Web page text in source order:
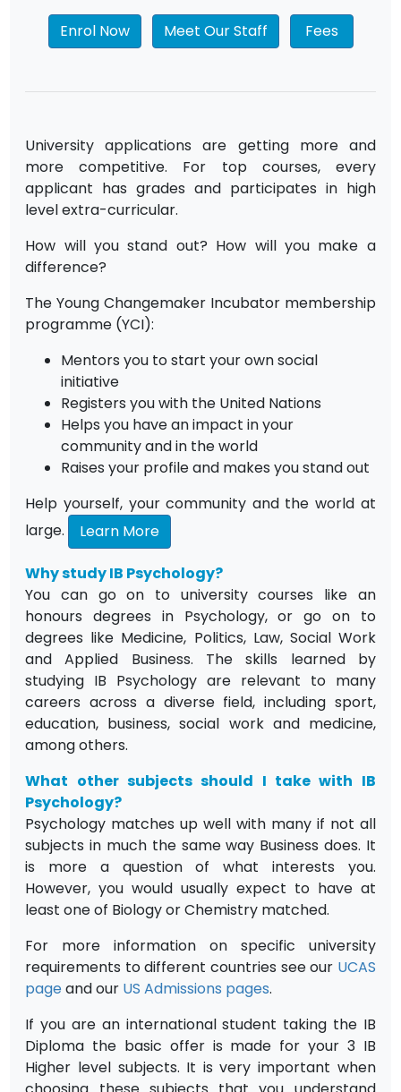
Enrol Now Meet Our Staff Fees
University applications are getting more and
more competitive. For top courses, every
applicant has grades and participates in high
level extra-curricular.
How will you stand out? How will you make a
difference?
The Young Changemaker Incubator membership
programme (YCI):
Mentors you to start your own social
initiative
Registers you with the United Nations
Helps you have an impact in your
community and in the world
Raises your profile and makes you stand out
Help yourself, your community and the world at
large.
Learn More
Why study IB Psychology?
You can go on to university courses like an
honours degrees in Psychology, or go on to
degrees like Medicine, Politics, Law, Social Work
and Applied Business. The skills learned by
studying IB Psychology are relevant to many
careers across a diverse field, including sport,
education, business, social work and medicine,
among others.
What other subjects should I take with IB
Psychology?
Psychology matches up well with many if not all
subjects in much the same way Business does. It
is more a question of what interests you.
However, you would usually expect to have at
least one of Biology or Chemistry matched.
For more information on specific university
requirements to different countries see our UCAS
pageand our US Admissions pages.
If you are an international student taking the IB
Diploma the basic offer is made for your 3 IB
Higher level subjects. It is very important when